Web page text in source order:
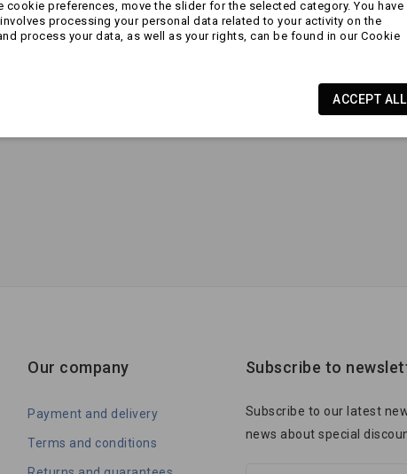
Our company
Payment and delivery
Terms and conditions
Subscribe to
Subscribe to our latest
news about special
preferences, move the slider for the selected category. You have
processing your personal data related to your activity on the
process your data, as well as your rights, can be found in our Cookie
ACCEPT ALL